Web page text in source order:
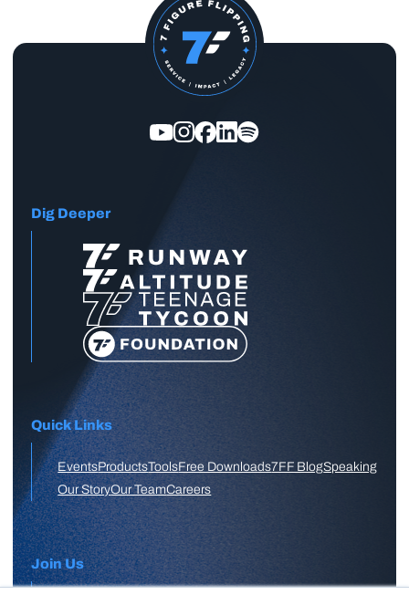
Dig Deeper
Quick Links
EventsProductsToolsFree Downloads7FF BlogSpeaking
Our StoryOur TeamCareers
Join Us